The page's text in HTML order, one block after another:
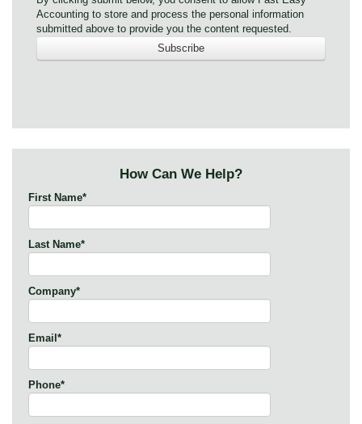
Accounting to store and process the personal information
submitted above to provide you the content requested.
How Can We Help?
First Name*
Last Name*
Company*
Email*
Phone*